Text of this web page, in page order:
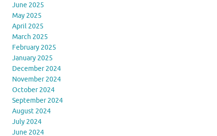
June 2025
May 2025
April 2025
March 2025
February 2025
January 2025
December 2024
November 2024
October 2024
September 2024
August 2024
July 2024
June 2024